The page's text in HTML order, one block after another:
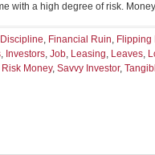
with a high degree of risk.
Discipline, Financial Ruin, Flipping
, Investors, Job, Leasing, Leaves,
Risk Money, Savvy Investor,